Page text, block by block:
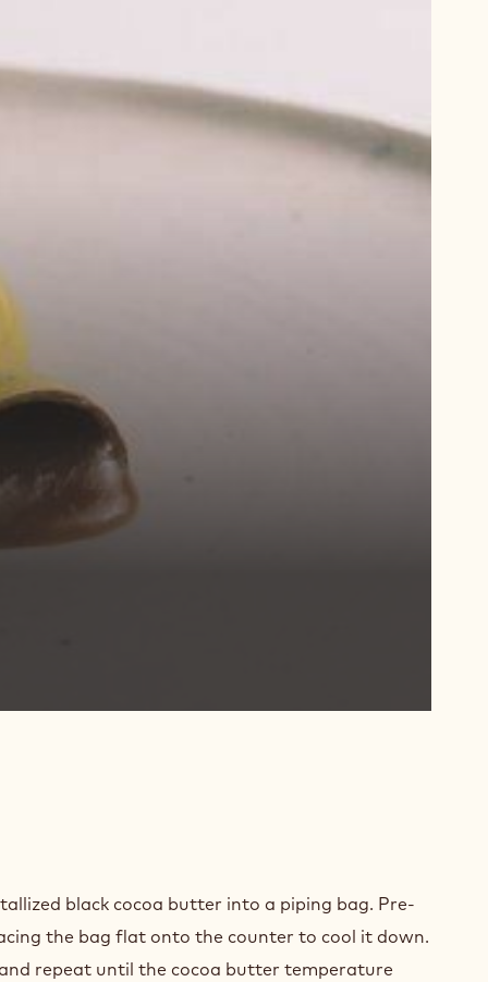
black cocoa butter into a piping bag. Pre-
the bag flat onto the counter to cool it down.
repeat until the cocoa butter temperature